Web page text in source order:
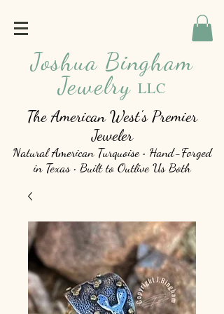
Joshua Bingham
Jewelry LLC
The American West's Premier
Jeweler
Natural American Turquoise • Hand-Forged
in Texas • Built to Outlive Us Both